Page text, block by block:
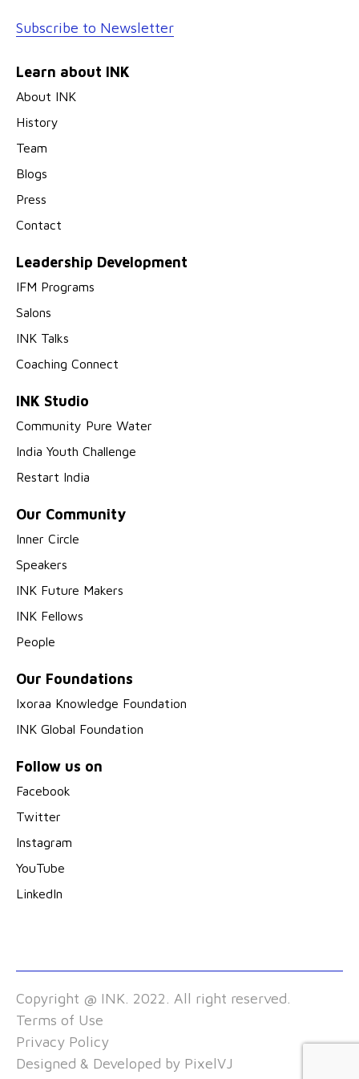
Subscribe to Newsletter
Learn about INK
About INK
History
Team
Blogs
Press
Contact
Leadership Development
IFM Programs
Salons
INK Talks
Coaching Connect
INK Studio
Community Pure Water
India Youth Challenge
Restart India
Our Community
Inner Circle
Speakers
INK Future Makers
INK Fellows
People
Our Foundations
Ixoraa Knowledge Foundation
INK Global Foundation
Follow us on
Facebook
Twitter
Instagram
YouTube
LinkedIn
Copyright @ INK. 2022. All right reserved.
Terms of Use
Privacy Policy
Designed & Developed by PixelVJ